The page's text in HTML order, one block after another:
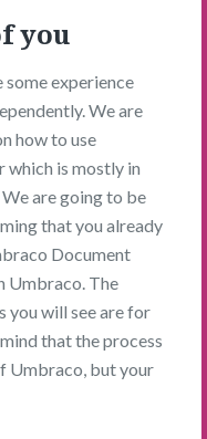
you
some experience
We are
how to use
is mostly in
are going to be
that you already
Document
Umbraco. The
you will see are for
that the process
Umbraco, but your